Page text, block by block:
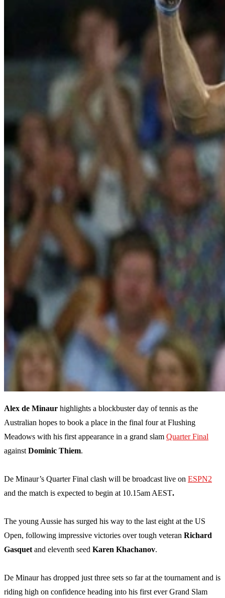
Alex de Minaur highlights a blockbuster day of tennis as the
Australian hopes to book a place in the final four at Flushing
Meadows with his first appearance in a grand slam Quarter Final
against Dominic Thiem.
De Minaur’s Quarter Final clash will be broadcast live on ESPN2
and the match is expected to begin at 10.15am AEST.
The young Aussie has surged his way to the last eight at the US
Open, following impressive victories over tough veteran Richard
Gasquet and eleventh seed Karen Khachanov.
De Minaur has dropped just three sets so far at the tournament and is
riding high on confidence heading into his first ever Grand Slam